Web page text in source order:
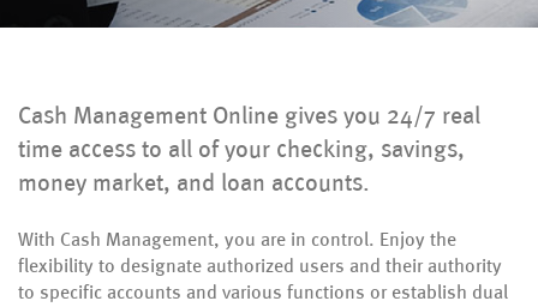
Cash Management Online gives you 24/7 real
time access to all of your checking, savings,
money market, and loan accounts.
With Cash Management, you are in control. Enjoy the
flexibility to designate authorized users and their authority
to specific accounts and various functions or establish dual